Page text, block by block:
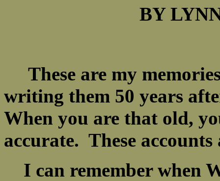
BY
These are my
writing them 50 years
When you are that old,
accurate. These
I can remember when